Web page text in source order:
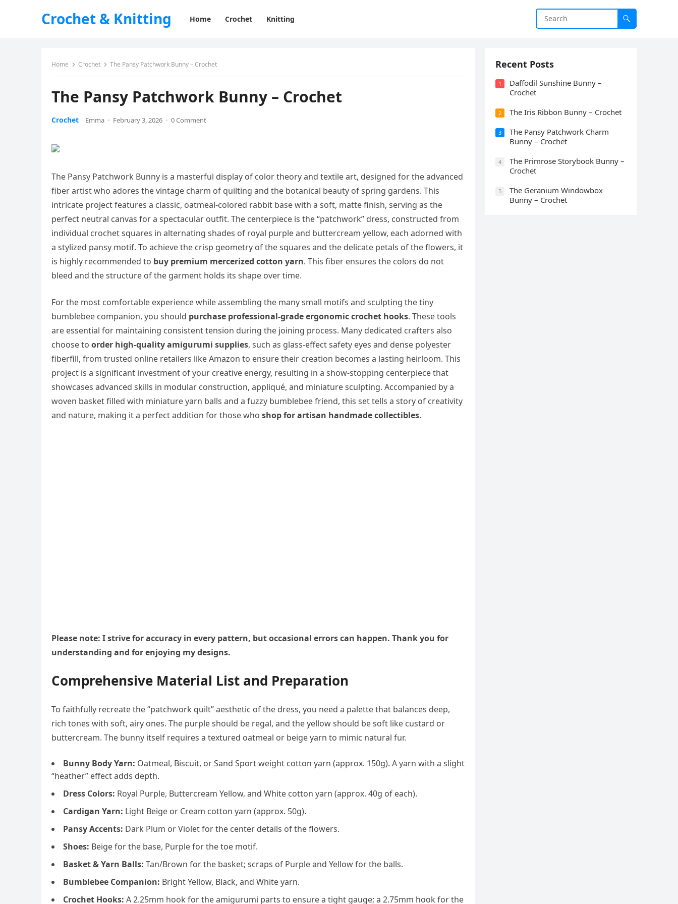
Crochet & Knitting Home Crochet Knitting
Home Crochet The Pansy Patchwork Bunny – Crochet
The Pansy Patchwork Bunny – Crochet
Crochet Emma · February 3, 2026 · 0 Comment
The Pansy Patchwork Bunny is a masterful display of color theory and textile art, designed for the advanced
fiber artist who adores the vintage charm of quilting and the botanical beauty of spring gardens. This
intricate project features a classic, oatmeal-colored rabbit base with a soft, matte finish, serving as the
perfect neutral canvas for a spectacular outfit. The centerpiece is the “patchwork” dress, constructed from
individual crochet squares in alternating shades of royal purple and buttercream yellow, each adorned with
a stylized pansy motif. To achieve the crisp geometry of the squares and the delicate petals of the flowers, it
is highly recommended to buy premium mercerized cotton yarn. This fiber ensures the colors do not
bleed and the structure of the garment holds its shape over time.
For the most comfortable experience while assembling the many small motifs and sculpting the tiny
bumblebee companion, you should purchase professional-grade ergonomic crochet hooks. These tools
are essential for maintaining consistent tension during the joining process. Many dedicated crafters also
choose to order high-quality amigurumi supplies, such as glass-effect safety eyes and dense polyester
fiberfill, from trusted online retailers like Amazon to ensure their creation becomes a lasting heirloom. This
project is a significant investment of your creative energy, resulting in a show-stopping centerpiece that
showcases advanced skills in modular construction, appliqué, and miniature sculpting. Accompanied by a
woven basket filled with miniature yarn balls and a fuzzy bumblebee friend, this set tells a story of creativity
and nature, making it a perfect addition for those who shop for artisan handmade collectibles.
Please note: I strive for accuracy in every pattern, but occasional errors can happen. Thank you for
understanding and for enjoying my designs.
Comprehensive Material List and Preparation
To faithfully recreate the “patchwork quilt” aesthetic of the dress, you need a palette that balances deep,
rich tones with soft, airy ones. The purple should be regal, and the yellow should be soft like custard or
buttercream. The bunny itself requires a textured oatmeal or beige yarn to mimic natural fur.
Bunny Body Yarn: Oatmeal, Biscuit, or Sand Sport weight cotton yarn (approx. 150g). A yarn with a slight
“heather” effect adds depth.
Dress Colors: Royal Purple, Buttercream Yellow, and White cotton yarn (approx. 40g of each).
Cardigan Yarn: Light Beige or Cream cotton yarn (approx. 50g).
Pansy Accents: Dark Plum or Violet for the center details of the flowers.
Shoes: Beige for the base, Purple for the toe motif.
Basket & Yarn Balls: Tan/Brown for the basket; scraps of Purple and Yellow for the balls.
Bumblebee Companion: Bright Yellow, Black, and White yarn.
Crochet Hooks: A 2.25mm hook for the amigurumi parts to ensure a tight gauge; a 2.75mm hook for the
Recent Posts
1
Daffodil Sunshine Bunny –
Crochet
2 The Iris Ribbon Bunny – Crochet
3
The Pansy Patchwork Charm
Bunny – Crochet
4
The Primrose Storybook Bunny –
Crochet
5
The Geranium Windowbox
Bunny – Crochet